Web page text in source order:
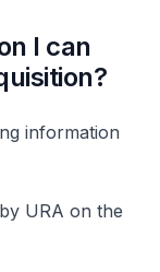
I can
information
URA on the